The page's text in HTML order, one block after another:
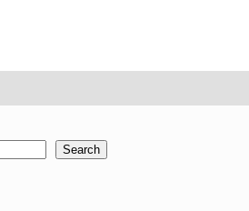
Search